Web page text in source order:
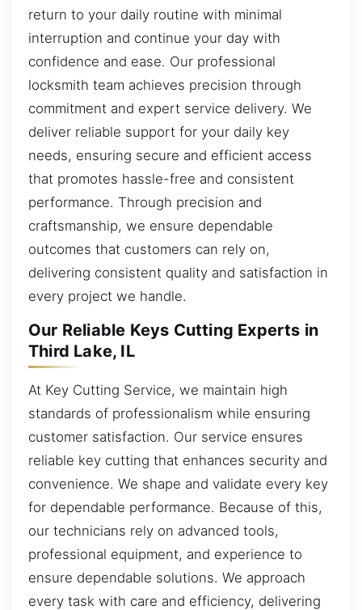
return to your daily routine with minimal
interruption and continue your day with
confidence and ease. Our professional
locksmith team achieves precision through
commitment and expert service delivery. We
deliver reliable support for your daily key
needs, ensuring secure and efficient access
that promotes hassle-free and consistent
performance. Through precision and
craftsmanship, we ensure dependable
outcomes that customers can rely on,
delivering consistent quality and satisfaction in
every project we handle.
Our Reliable Keys Cutting Experts in
Third Lake, IL
At Key Cutting Service, we maintain high
standards of professionalism while ensuring
customer satisfaction. Our service ensures
reliable key cutting that enhances security and
convenience. We shape and validate every key
for dependable performance. Because of this,
our technicians rely on advanced tools,
professional equipment, and experience to
ensure dependable solutions. We approach
every task with care and efficiency, delivering